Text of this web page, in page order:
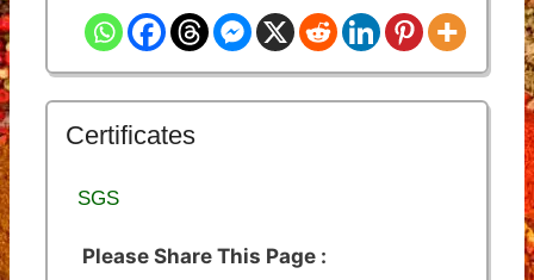
Certificates
SGS
Please Share This Page :